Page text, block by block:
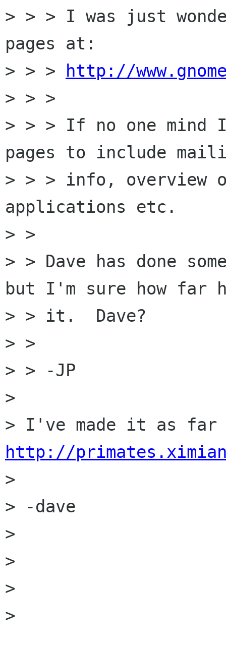
> > > I was just
pages at:
> > >
http://
> > >
> > > If no one mind
pages to include
> > > info, overview
applications etc.
> >
> > Dave has done
but I'm sure how far
> > it.  Dave?
> >
> > -JP
>
http://
>
> -dave
>
>
>
>